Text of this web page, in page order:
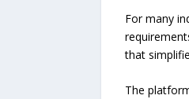
For many
that
The